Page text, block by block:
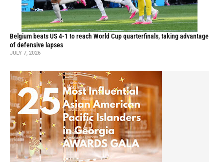
Belgium beats US 4-1 to reach World Cup quarterfinals, taking advantage
of defensive lapses
JULY 7, 2026